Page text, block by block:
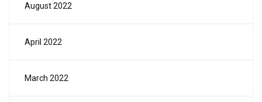
August 2022
April 2022
March 2022